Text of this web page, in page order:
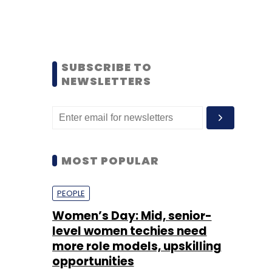
SUBSCRIBE TO
NEWSLETTERS
MOST POPULAR
PEOPLE
Women’s Day: Mid, senior-
level women techies need
more role models, upskilling
opportunities